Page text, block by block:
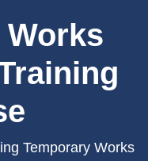
Works
Temporary Works